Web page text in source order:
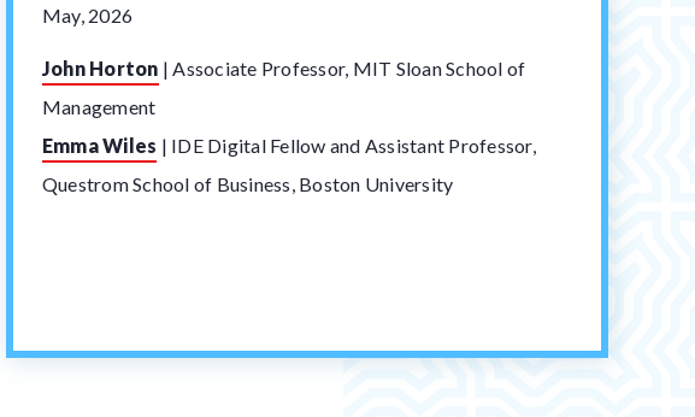
May, 2026
John Horton | Associate Professor, MIT Sloan School of
Management
Emma Wiles | IDE Digital Fellow and Assistant Professor,
Questrom School of Business, Boston University